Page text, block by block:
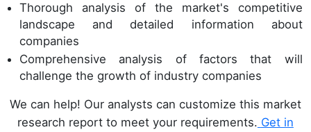
Thorough analysis of the market's competitive
landscape and detailed information about
companies
Comprehensive analysis of factors that will
challenge the growth of industry companies
We can help! Our analysts can customize this market
research report to meet your requirements. Get in